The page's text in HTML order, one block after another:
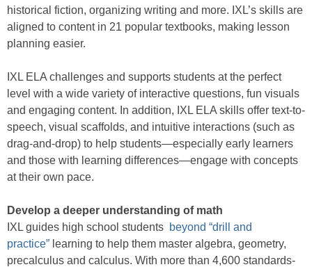
historical fiction, organizing writing and more. IXL’s skills are
aligned to content in 21 popular textbooks, making lesson
planning easier.
IXL ELA challenges and supports students at the perfect
level with a wide variety of interactive questions, fun visuals
and engaging content. In addition, IXL ELA skills offer text-to-
speech, visual scaffolds, and intuitive interactions (such as
drag-and-drop) to help students—especially early learners
and those with learning differences—engage with concepts
at their own pace.
Develop a deeper understanding of math
IXL guides high school students beyond “drill and
practice” learning to help them master algebra, geometry,
precalculus and calculus. With more than 4,600 standards-